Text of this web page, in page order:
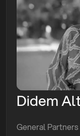
Didem
General Partners